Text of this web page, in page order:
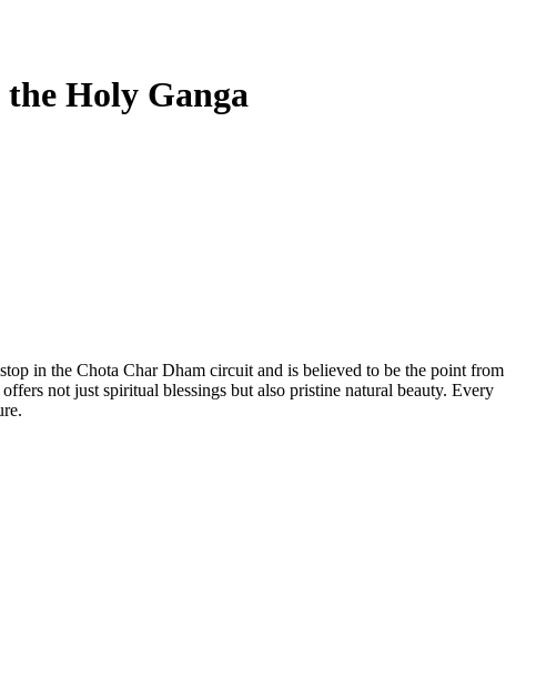
Holy Ganga
in the Chota Char Dham circuit and is believed to be the point from
not just spiritual blessings but also pristine natural beauty. Every